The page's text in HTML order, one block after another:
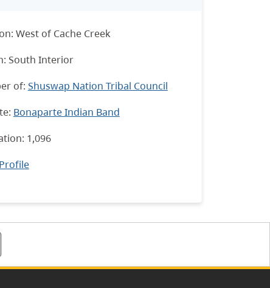
West of Cache Creek
South Interior
of: Shuswap Nation Tribal Council
Bonaparte Indian Band
1,096
Profile